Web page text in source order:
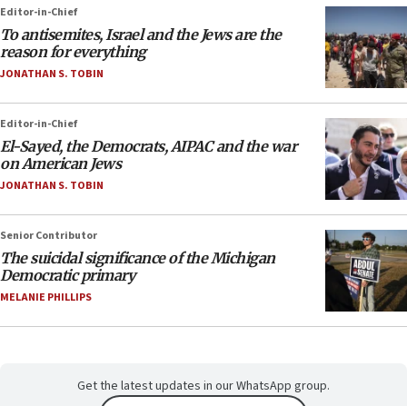
Editor-in-Chief
To antisemites, Israel and the Jews are the
reason for everything
JONATHAN S. TOBIN
Editor-in-Chief
El-Sayed, the Democrats, AIPAC and the war
on American Jews
JONATHAN S. TOBIN
Senior Contributor
The suicidal significance of the Michigan
Democratic primary
MELANIE PHILLIPS
Get the latest updates in our WhatsApp group.